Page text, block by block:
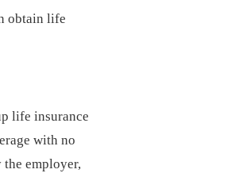
obtain life
life insurance
with no
employer,